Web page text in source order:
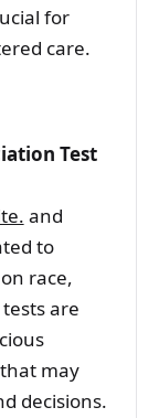
for
care.
Test
and
to
race,
are
may
decisions.